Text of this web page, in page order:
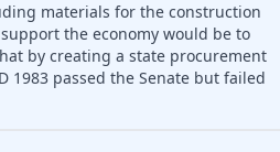
materials for the construction
the economy would be to
by creating a state procurement
1983 passed the Senate but failed